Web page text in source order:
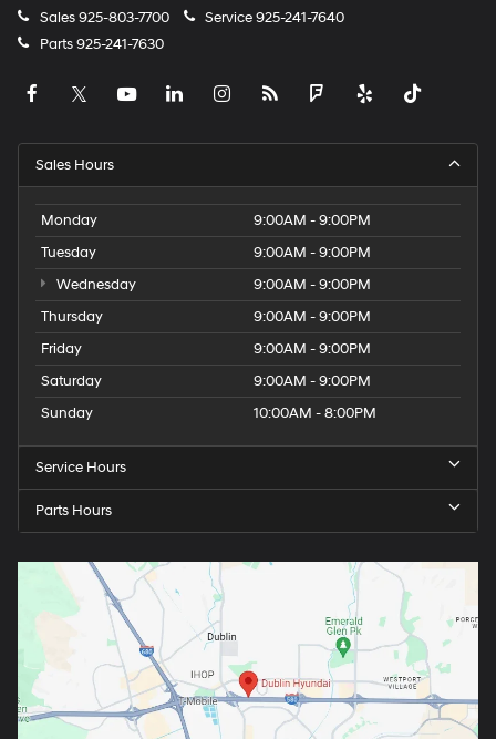
Sales925-803-7700 Service925-241-7640
Parts925-241-7630
Sales Hours
Monday
9:00AM - 9:00PM
Tuesday
9:00AM - 9:00PM
Wednesday
9:00AM - 9:00PM
Thursday
9:00AM - 9:00PM
Friday
9:00AM - 9:00PM
Saturday
9:00AM - 9:00PM
Sunday
10:00AM - 8:00PM
Service Hours
Parts Hours